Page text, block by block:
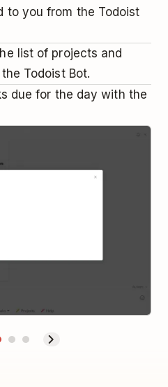
to you from the Todoist
list of projects and
Todoist Bot.
due for the day with the